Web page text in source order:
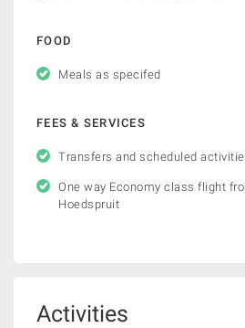
FOOD
Meals as specifed
FEES & SERVICES
Transfers and scheduled
One way Economy class flight
Hoedspruit
Activities